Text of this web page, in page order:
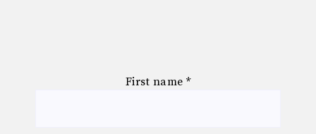
First name *